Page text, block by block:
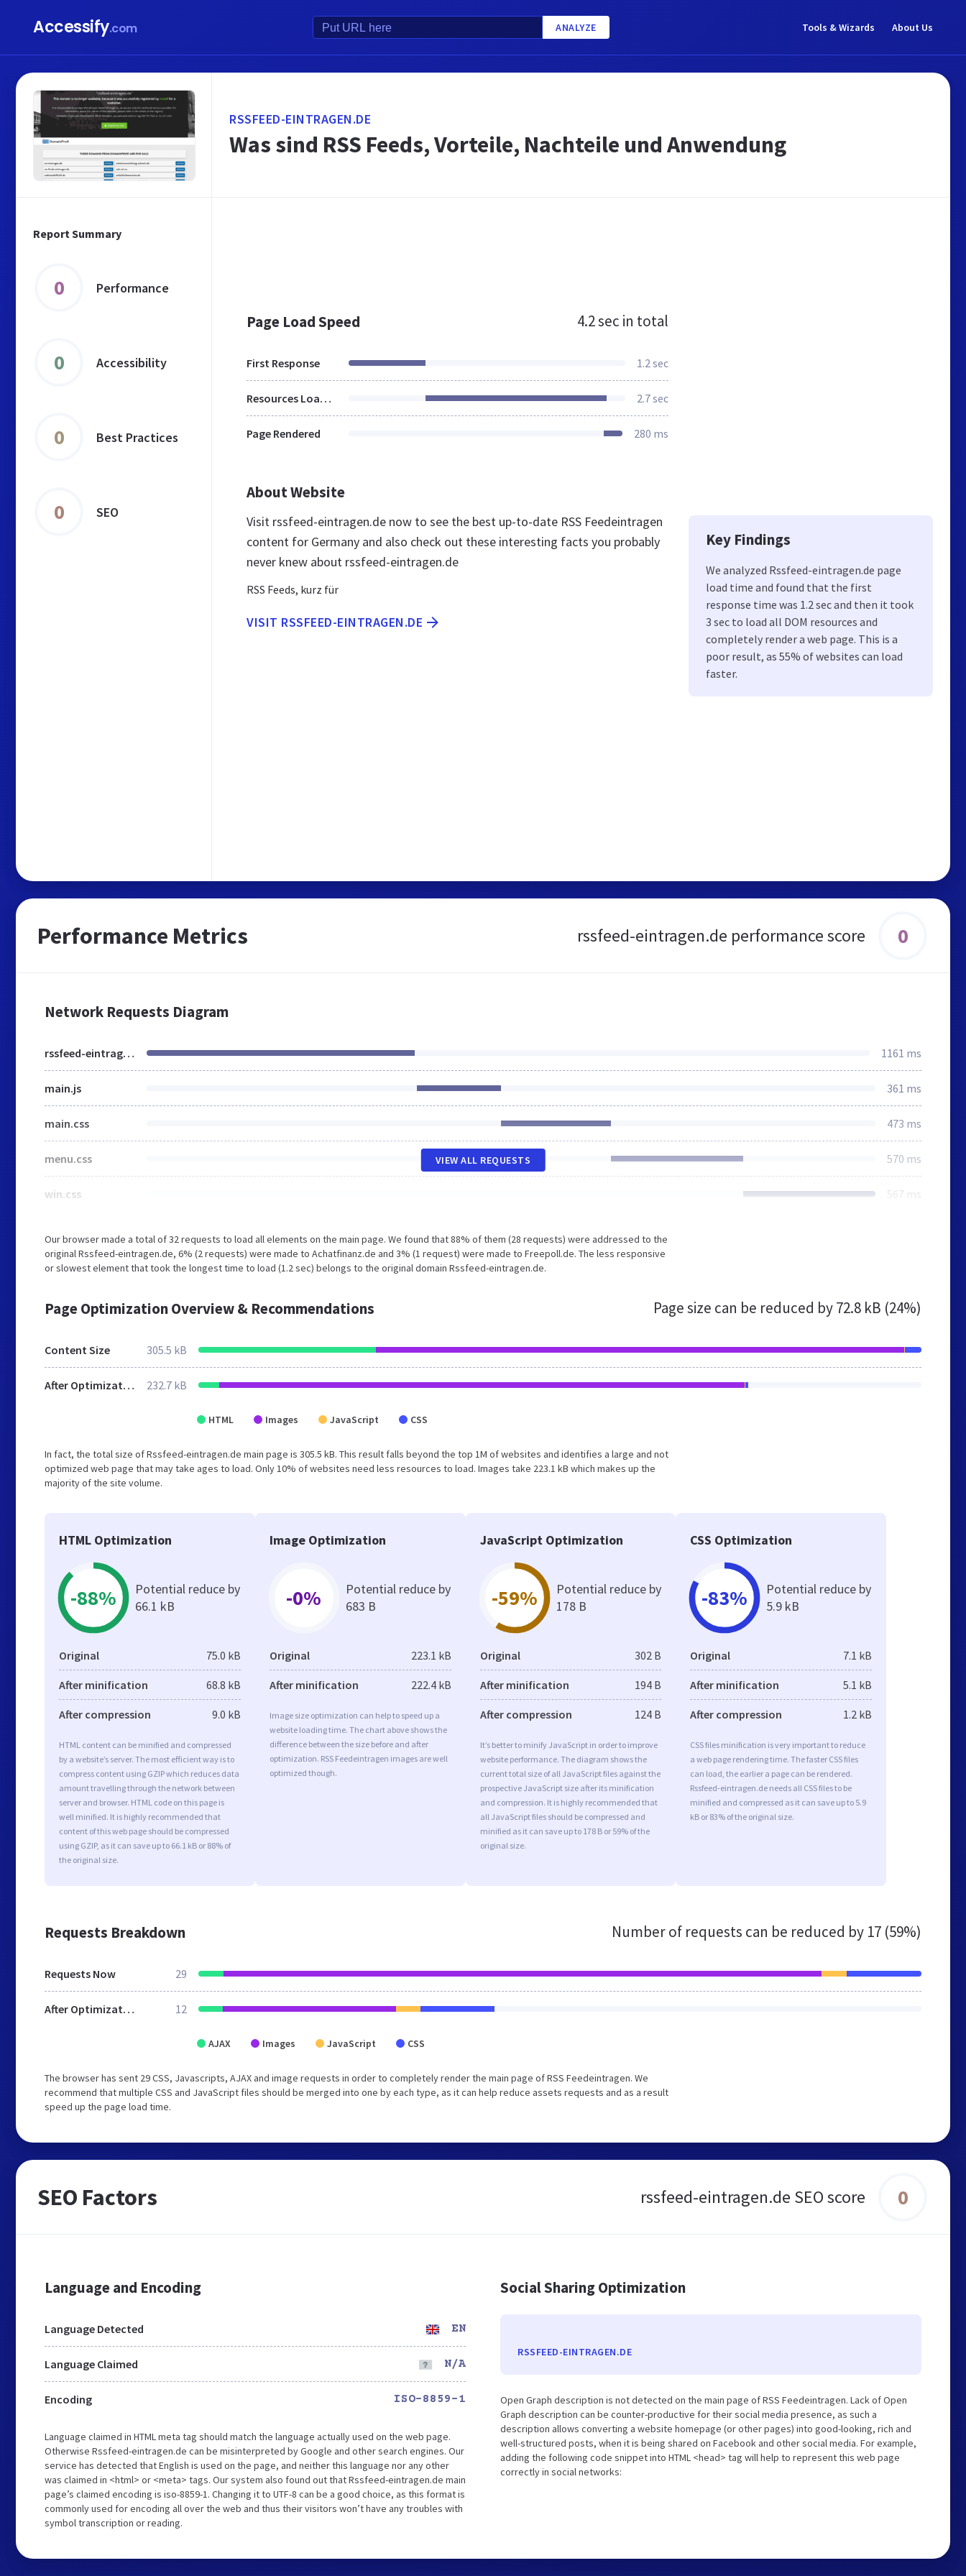
Accessify.com ANALYZE Tools & Wizards About Us
Report Summary
0 Performance
0 Accessibility
0 Best Practices
0 SEO
RSSFEED-EINTRAGEN.DE
Was sind RSS Feeds, Vorteile, Nachteile und Anwendung
Page Load Speed 4.2 sec in total
First Response 1.2 sec
Resources Loaded 2.7 sec
Page Rendered 280 ms
About Website
Visit rssfeed-eintragen.de now to see the best up-to-date RSS Feedeintragen
content for Germany and also check out these interesting facts you probably
never knew about rssfeed-eintragen.de
RSS Feeds, kurz für
VISIT RSSFEED-EINTRAGEN.DE
Key Findings
We analyzed Rssfeed-eintragen.de page
load time and found that the first
response time was 1.2 sec and then it took
3 sec to load all DOM resources and
completely render a web page. This is a
poor result, as 55% of websites can load
faster.
Performance Metrics rssfeed-eintragen.de performance score 0
Network Requests Diagram
rssfeed-eintragen.de 1161 ms
main.js 361 ms
main.css 473 ms
menu.css 570 ms
win.css 567 ms
VIEW ALL REQUESTS
Our browser made a total of 32 requests to load all elements on the main page. We found that 88% of them (28 requests) were addressed to the
original Rssfeed-eintragen.de, 6% (2 requests) were made to Achatfinanz.de and 3% (1 request) were made to Freepoll.de. The less responsive
or slowest element that took the longest time to load (1.2 sec) belongs to the original domain Rssfeed-eintragen.de.
Page Optimization Overview & Recommendations Page size can be reduced by72.8 kB (24%)
Content Size 305.5 kB
After Optimization 232.7 kB
HTML Images JavaScript CSS
In fact, the total size of Rssfeed-eintragen.de main page is 305.5 kB. This result falls beyond the top 1M of websites and identifies a large and not
optimized web page that may take ages to load. Only 10% of websites need less resources to load. Images take 223.1 kB which makes up the
majority of the site volume.
HTML Optimization
-88%
Potential reduce by
66.1 kB
Original 75.0 kB
After minification 68.8 kB
After compression 9.0 kB
HTML content can be minified and compressed
by a website’s server. The most efficient way is to
compress content using GZIP which reduces data
amount travelling through the network between
server and browser. HTML code on this page is
well minified. It is highly recommended that
content of this web page should be compressed
using GZIP, as it can save up to 66.1 kB or 88% of
the original size.
Image Optimization
-0%
Potential reduce by
683 B
Original 223.1 kB
After minification 222.4 kB
Image size optimization can help to speed up a
website loading time. The chart above shows the
difference between the size before and after
optimization. RSS Feedeintragen images are well
optimized though.
JavaScript Optimization
-59%
Potential reduce by
178 B
Original 302 B
After minification 194 B
After compression 124 B
It’s better to minify JavaScript in order to improve
website performance. The diagram shows the
current total size of all JavaScript files against the
prospective JavaScript size after its minification
and compression. It is highly recommended that
all JavaScript files should be compressed and
minified as it can save up to 178 B or 59% of the
original size.
CSS Optimization
-83%
Potential reduce by
5.9 kB
Original 7.1 kB
After minification 5.1 kB
After compression 1.2 kB
CSS files minification is very important to reduce
a web page rendering time. The faster CSS files
can load, the earlier a page can be rendered.
Rssfeed-eintragen.de needs all CSS files to be
minified and compressed as it can save up to 5.9
kB or 83% of the original size.
Requests Breakdown Number of requests can be reduced by 17 (59%)
Requests Now 29
After Optimization 12
AJAX Images JavaScript CSS
The browser has sent 29 CSS, Javascripts, AJAX and image requests in order to completely render the main page of RSS Feedeintragen. We
recommend that multiple CSS and JavaScript files should be merged into one by each type, as it can help reduce assets requests and as a result
speed up the page load time.
SEO Factors rssfeed-eintragen.de SEO score 0
Language and Encoding
Language Detected EN
Language Claimed N/A
Encoding ISO-8859-1
Language claimed in HTML meta tag should match the language actually used on the web page.
Otherwise Rssfeed-eintragen.de can be misinterpreted by Google and other search engines. Our
service has detected that English is used on the page, and neither this language nor any other
was claimed in <html> or <meta> tags. Our system also found out that Rssfeed-eintragen.de main
page’s claimed encoding is iso-8859-1. Changing it to UTF-8 can be a good choice, as this format is
commonly used for encoding all over the web and thus their visitors won’t have any troubles with
symbol transcription or reading.
Social Sharing Optimization
RSSFEED-EINTRAGEN.DE
Open Graph description is not detected on the main page of RSS Feedeintragen. Lack of Open
Graph description can be counter-productive for their social media presence, as such a
description allows converting a website homepage (or other pages) into good-looking, rich and
well-structured posts, when it is being shared on Facebook and other social media. For example,
adding the following code snippet into HTML <head> tag will help to represent this web page
correctly in social networks: